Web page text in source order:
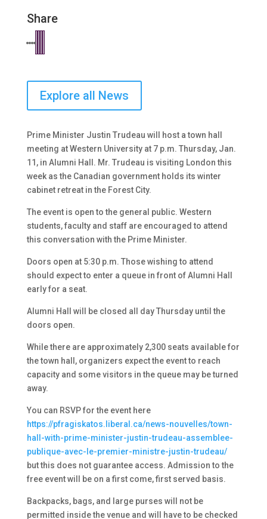
Share
Explore all News
Prime Minister Justin Trudeau will host a town hall
meeting at Western University at 7 p.m. Thursday, Jan.
11, in Alumni Hall. Mr. Trudeau is visiting London this
week as the Canadian government holds its winter
cabinet retreat in the Forest City.
The event is open to the general public. Western
students, faculty and staff are encouraged to attend
this conversation with the Prime Minister.
Doors open at 5:30 p.m. Those wishing to attend
should expect to enter a queue in front of Alumni Hall
early for a seat.
Alumni Hall will be closed all day Thursday until the
doors open.
While there are approximately 2,300 seats available for
the town hall, organizers expect the event to reach
capacity and some visitors in the queue may be turned
away.
You can RSVP for the event here
https://pfragiskatos.liberal.ca/news-nouvelles/town-
hall-with-prime-minister-justin-trudeau-assemblee-
publique-avec-le-premier-ministre-justin-trudeau/
but this does not guarantee access. Admission to the
free event will be on a first come, first served basis.
Backpacks, bags, and large purses will not be
permitted inside the venue and will have to be checked